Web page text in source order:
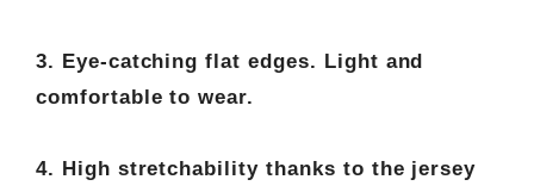
3. Eye-catching flat edges. Light and
comfortable to wear.
4. High stretchability thanks to the jersey